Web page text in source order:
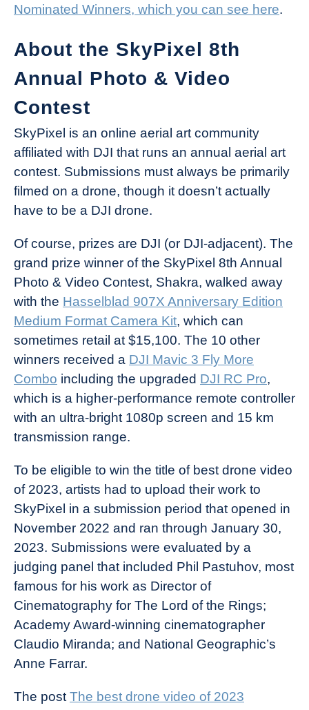
Nominated Winners, which you can see here.
About the SkyPixel 8th
Annual Photo & Video
Contest
SkyPixel is an online aerial art community
affiliated with DJI that runs an annual aerial art
contest. Submissions must always be primarily
filmed on a drone, though it doesn’t actually
have to be a DJI drone.
Of course, prizes are DJI (or DJI-adjacent). The
grand prize winner of the SkyPixel 8th Annual
Photo & Video Contest, Shakra, walked away
with the Hasselblad 907X Anniversary Edition
Medium Format Camera Kit, which can
sometimes retail at $15,100. The 10 other
winners received a DJI Mavic 3 Fly More
Combo including the upgraded DJI RC Pro,
which is a higher-performance remote controller
with an ultra-bright 1080p screen and 15 km
transmission range.
To be eligible to win the title of best drone video
of 2023, artists had to upload their work to
SkyPixel in a submission period that opened in
November 2022 and ran through January 30,
2023. Submissions were evaluated by a
judging panel that included Phil Pastuhov, most
famous for his work as Director of
Cinematography for The Lord of the Rings;
Academy Award-winning cinematographer
Claudio Miranda; and National Geographic’s
Anne Farrar.
The postThe best drone video of 2023